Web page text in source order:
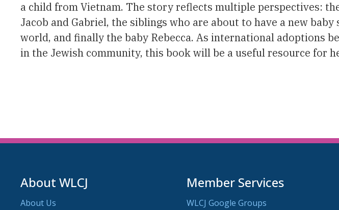
a child from Vietnam. The story reflects multiple perspectives:
Jacob and Gabriel, the siblings who are about to have a new
world, and finally the baby Rebecca. As international adoptions
in the Jewish community, this book will be a useful resource for
About WLCJ
About Us
Member Services
WLCJ Google Groups